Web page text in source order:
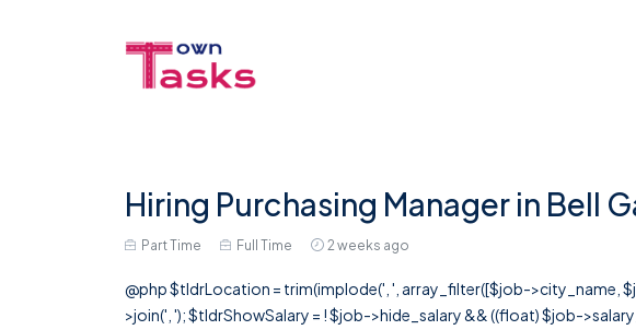
Hiring Purchasing Manager in Bell
Part Time Full Time 2 weeks ago
@php $tldrLocation = trim(implode(', ', array_filter([$job->city_name,
>join(', '); $tldrShowSalary = ! $job->hide_salary && ((float) $job-